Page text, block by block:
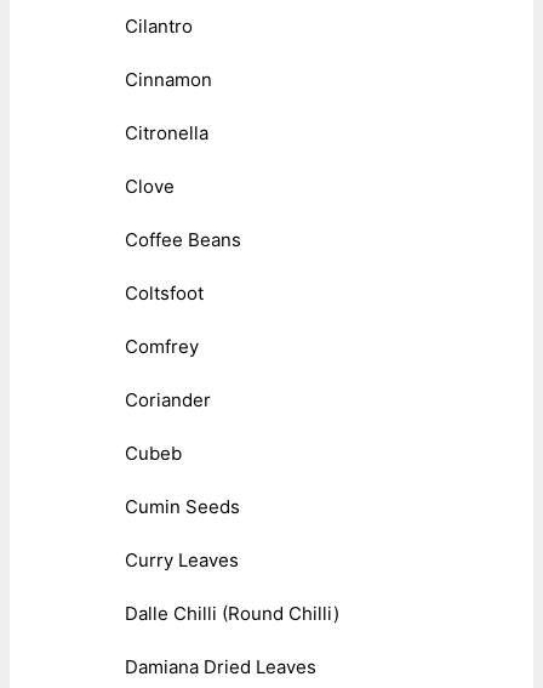
Cilantro
Cinnamon
Citronella
Clove
Coffee Beans
Coltsfoot
Comfrey
Coriander
Cubeb
Cumin Seeds
Curry Leaves
Dalle Chilli (Round Chilli)
Damiana Dried Leaves